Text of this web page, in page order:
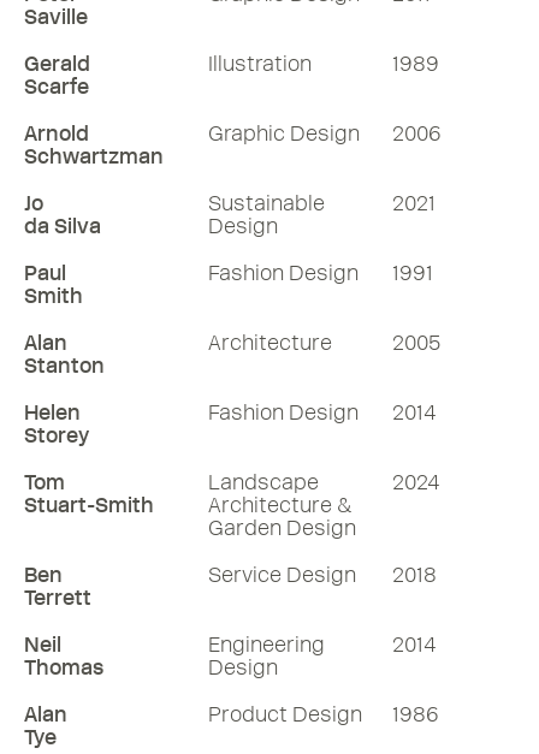
Saville
Gerald
Scarfe
Illustration 1989
Arnold
Schwartzman
Graphic Design 2006
Jo
da Silva
Sustainable
Design
2021
Paul
Smith
Fashion Design 1991
Alan
Stanton
Architecture 2005
Helen
Storey
Fashion Design 2014
Tom
Stuart-Smith
Landscape
Architecture &
Garden Design
2024
Ben
Terrett
Service Design 2018
Neil
Thomas
Engineering
Design
2014
Alan
Tye
Product Design 1986